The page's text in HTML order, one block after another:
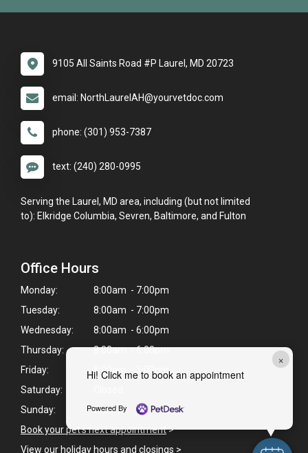
×
Hi! Click me to book an appointment
Powered By
9105 All Saints Road #P Laurel, MD 20723
email: NorthLaurelAH@yourvetdoc.com
phone: (301) 953-7387
text: (240) 280-0995
Serving the Laurel, MD area, including (but not limited
to): Elkridge Columbia, Sevren, Baltimore, and Fulton
Office Hours
Monday:
8:00am - 7:00pm
Tuesday:
8:00am - 7:00pm
Wednesday:
8:00am - 6:00pm
Thursday:
8:00am - 6:00pm
Friday:
8:00am - 5:00pm
Saturday:
Sunday:
Closed
Book your pet's next appointment>
View our holiday hours and closings >